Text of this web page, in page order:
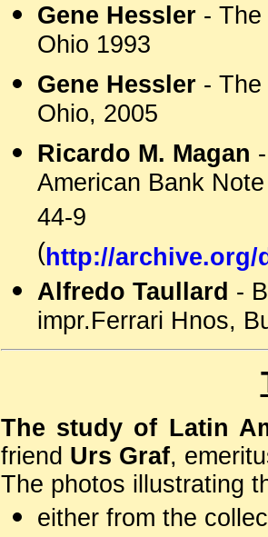
Gene Hessler -
Ohio 1993
Gene Hessler -
Ohio, 2005
Ricardo M. Magan
American Bank
44-9
( http://
Alfredo Taullard -
impr.Ferrari Hnos,
The study of Latin
friend Urs Graf,
The photos illustrating
either from the